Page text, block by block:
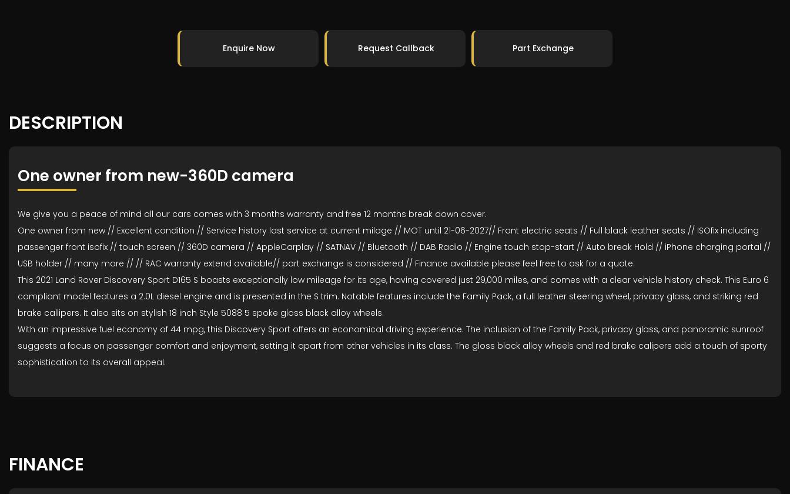
Enquire Now Request Callback Part Exchange
DESCRIPTION
One owner from new-360D camera
We give you a peace of mind all our cars comes with 3 months warranty and free 12 months break down cover.
One owner from new // Excellent condition // Service history last service at current milage // MOT until 21-06-2027// Front electric seats // Full black leather seats // ISOfix including
passenger front isofix // touch screen // 360D camera // AppleCarplay // SATNAV // Bluetooth // DAB Radio // Engine touch stop-start // Auto break Hold // iPhone charging portal //
USB holder // many more // // RAC warranty extend available// part exchange is considered // Finance available please feel free to ask for a quote.
This 2021 Land Rover Discovery Sport D165 S boasts exceptionally low mileage for its age, having covered just 29,000 miles, and comes with a clear vehicle history check. This Euro 6
compliant model features a 2.0L diesel engine and is presented in the S trim. Notable features include the Family Pack, a full leather steering wheel, privacy glass, and striking red
brake callipers. It also sits on stylish 18 inch Style 5088 5 spoke gloss black alloy wheels.
With an impressive fuel economy of 44 mpg, this Discovery Sport offers an economical driving experience. The inclusion of the Family Pack, privacy glass, and panoramic sunroof
suggests a focus on passenger comfort and enjoyment, setting it apart from other vehicles in its class. The gloss black alloy wheels and red brake calipers add a touch of sporty
sophistication to its overall appeal.
FINANCE